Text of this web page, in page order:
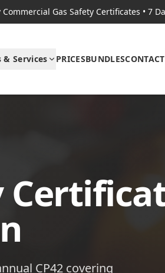
Commercial Gas Safety Certificates • 7
Services PRICESBUNDLESCONTACT
CP42 covering